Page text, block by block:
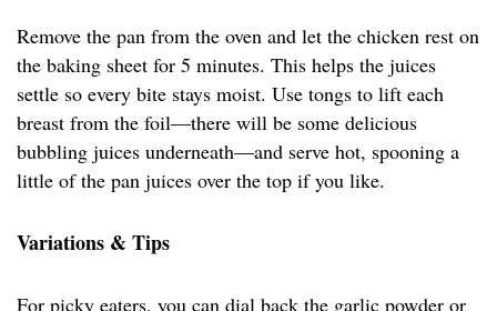
Remove the pan from the oven and let the chicken rest on
the baking sheet for 5 minutes. This helps the juices
settle so every bite stays moist. Use tongs to lift each
breast from the foil—there will be some delicious
bubbling juices underneath—and serve hot, spooning a
little of the pan juices over the top if you like.
Variations & Tips
For picky eaters, you can dial back the garlic powder or